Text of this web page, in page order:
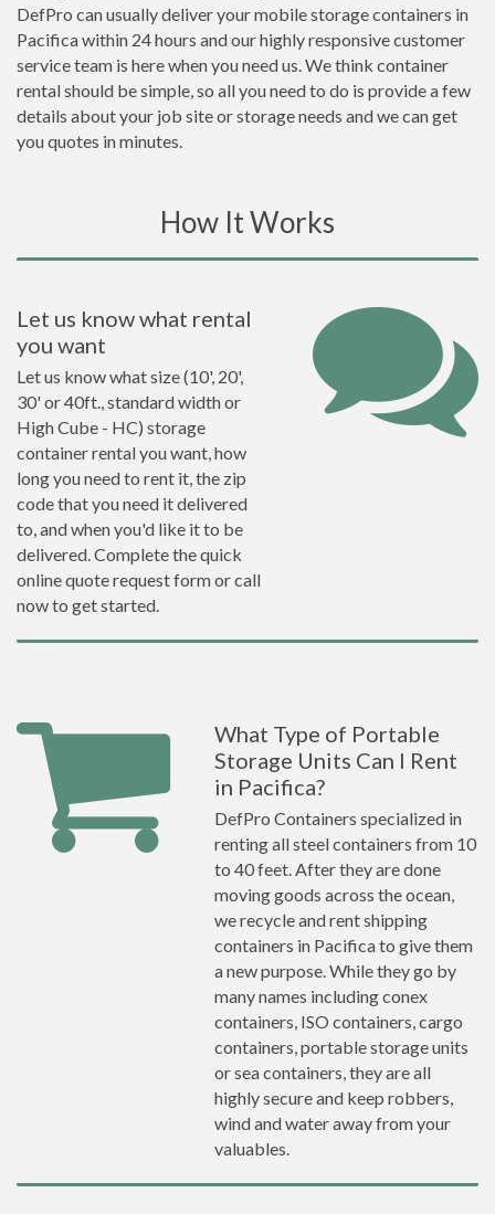
DefPro can usually deliver your mobile storage containers in
Pacifica within 24 hours and our highly responsive customer
service team is here when you need us. We think container
rental should be simple, so all you need to do is provide a few
details about your job site or storage needs and we can get
you quotes in minutes.
How It Works
Let us know what rental
you want
Let us know what size (10', 20',
30' or 40ft., standard width or
High Cube - HC) storage
container rental you want, how
long you need to rent it, the zip
code that you need it delivered
to, and when you'd like it to be
delivered. Complete the quick
online quote request form or call
now to get started.
What Type of Portable
Storage Units Can I Rent
in Pacifica?
DefPro Containers specialized in
renting all steel containers from 10
to 40 feet. After they are done
moving goods across the ocean,
we recycle and rent shipping
containers in Pacifica to give them
a new purpose. While they go by
many names including conex
containers, ISO containers, cargo
containers, portable storage units
or sea containers, they are all
highly secure and keep robbers,
wind and water away from your
valuables.